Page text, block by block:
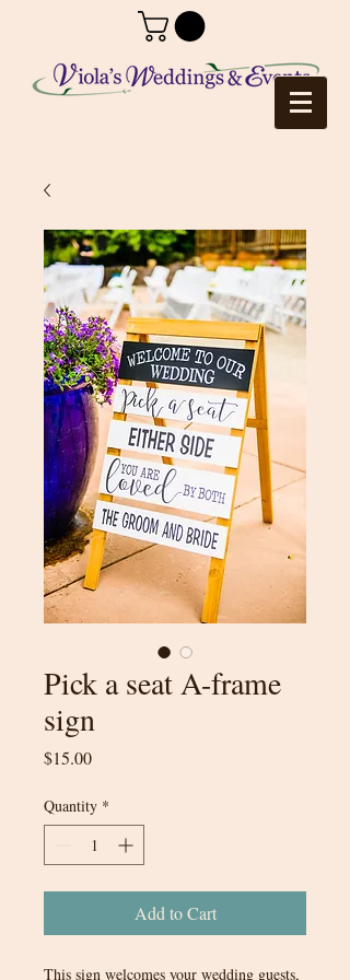
Pick a seat A-frame
sign
$15.00Price
Quantity *
Add to Cart
This sign welcomes your wedding guests,